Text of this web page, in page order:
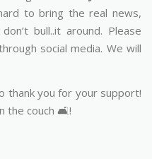
to bring the real news,
bull..it around. Please
social media. We will
thank you for your support!
the couch 🛋️!